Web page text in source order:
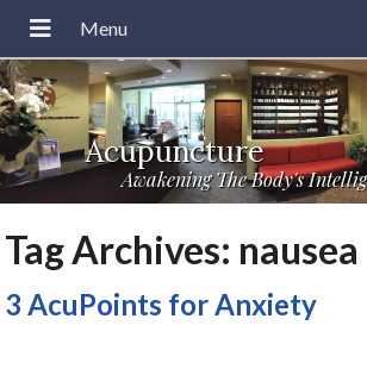
Acupuncture
Awakening The Body's
Tag Archives: nausea
3 AcuPoints for Anxiety